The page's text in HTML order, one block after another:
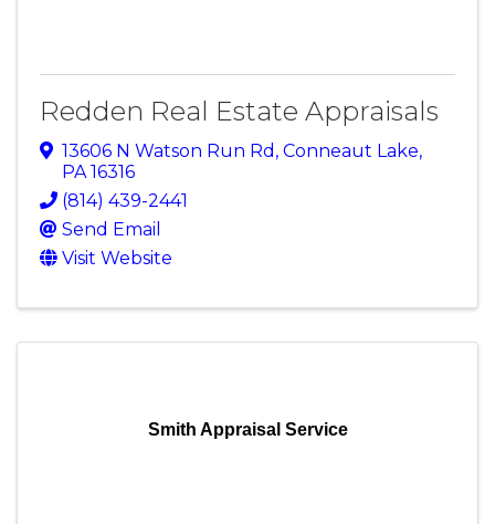
Redden Real Estate Appraisals
13606 N Watson Run Rd , Conneaut Lake,
PA16316
(814) 439-2441
Send Email
Visit Website
Smith Appraisal Service